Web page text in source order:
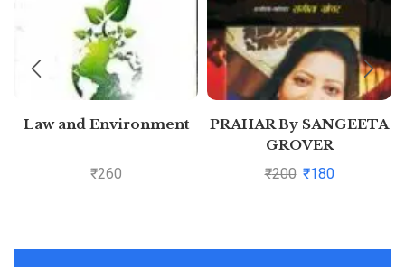
Law and Environment
₹260
PRAHAR By SANGEETA
GROVER
₹200 ₹180